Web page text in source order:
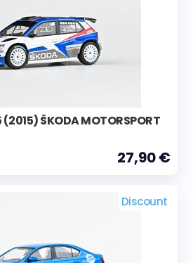
(2015) ŠKODA MOTORSPORT
27,90 €
Discount